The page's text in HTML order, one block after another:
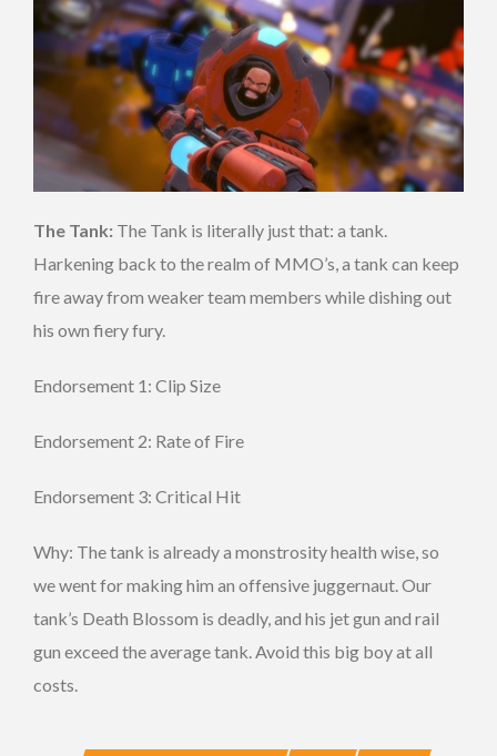
The Tank: The Tank is literally just that: a tank.
Harkening back to the realm of MMO’s, a tank can keep
fire away from weaker team members while dishing out
his own fiery fury.
Endorsement 1: Clip Size
Endorsement 2: Rate of Fire
Endorsement 3: Critical Hit
Why: The tank is already a monstrosity health wise, so
we went for making him an offensive juggernaut. Our
tank’s Death Blossom is deadly, and his jet gun and rail
gun exceed the average tank. Avoid this big boy at all
costs.